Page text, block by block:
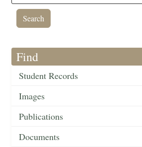
Find
Student Records
Images
Publications
Documents